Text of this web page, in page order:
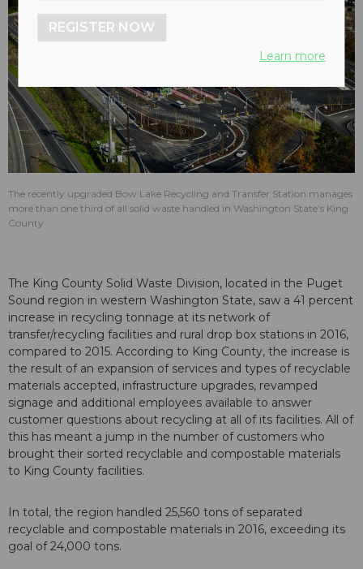
The recently upgraded Bow Lake Recycling and Transfer Station manages
more than one third of all solid waste handled in Washington State’s King
County
The King County Solid Waste Division, located in the Puget
Sound region in western Washington State, saw a 41 percent
increase in recycling tonnage at its network of
transfer/recycling facilities and rural drop box stations in 2016,
compared to 2015. According to King County, the increase is
the result of an expansion of services and types of recyclable
materials accepted, infrastructure upgrades, revamped
signage and additional employees available to answer
customer questions about recycling at all of its facilities. All of
this has meant a jump in the number of customers who
brought their sorted recyclable and compostable materials
to King County facilities.
In total, the region handled 25,560 tons of separated
recyclable and compostable materials in 2016, exceeding its
goal of 24,000 tons.
REGISTER NOW
Learn more